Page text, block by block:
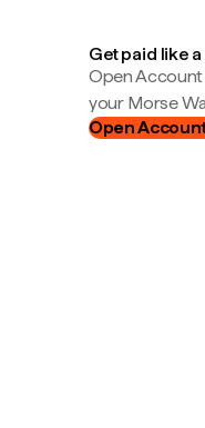
Get paid like
Open
your Morse
Open